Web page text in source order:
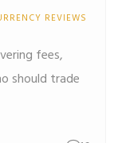
REVIEWS
fees,
should trade